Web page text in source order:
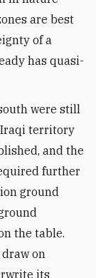
are best
of a
has quasi-
were still
territory
and the
further
ground
the table.
on
its